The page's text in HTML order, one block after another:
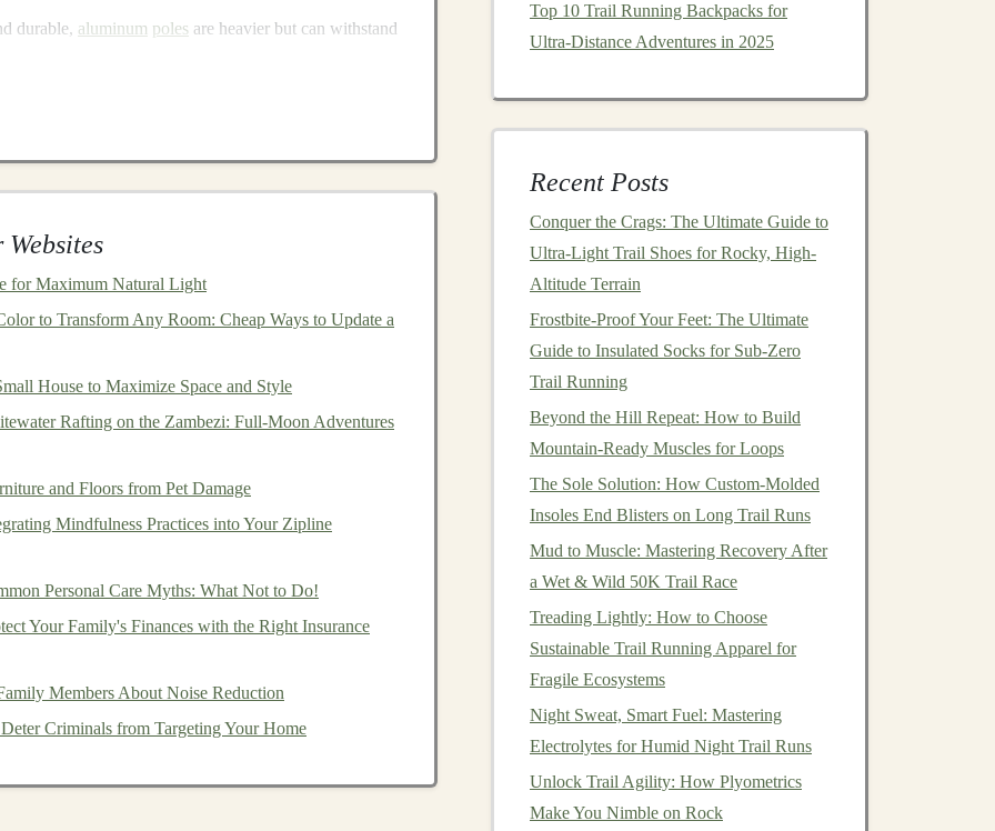
durable, aluminum poles are heavier but can withstand
to minimize weight without sacrificing
Length
holding thepoleshorizontally.
terrain changes---shorter for climbs and longer for
comfortand control:
lightweight
handand distributes pressure evenly across your wrist.
for Maximum Natural Light
to Transform Any Room: Cheap Ways to Update a
House to Maximize Space and Style
Rafting on the Zambezi: Full‑Moon Adventures
and Floors from Pet Damage
Mindfulness Practices into Your Zipline
Personal Care Myths: What Not to Do!
Your Family's Finances with the Right Insurance
Members About Noise Reduction
Criminals from Targeting Your Home
Top 10 Trail Running Backpacks for
Ultra‑Distance Adventures in 2025
Recent Posts
Conquer the Crags: The Ultimate Guide to
Ultra-Light Trail Shoes for Rocky, High-
Altitude Terrain
Frostbite-Proof Your Feet: The Ultimate
Guide to Insulated Socks for Sub-Zero
Trail Running
Beyond the Hill Repeat: How to Build
Mountain-Ready Muscles for Loops
The Sole Solution: How Custom-Molded
Insoles End Blisters on Long Trail Runs
Mud to Muscle: Mastering Recovery After
a Wet & Wild 50K Trail Race
Treading Lightly: How to Choose
Sustainable Trail Running Apparel for
Fragile Ecosystems
Night Sweat, Smart Fuel: Mastering
Electrolytes for Humid Night Trail Runs
Unlock Trail Agility: How Plyometrics
Make You Nimble on Rock